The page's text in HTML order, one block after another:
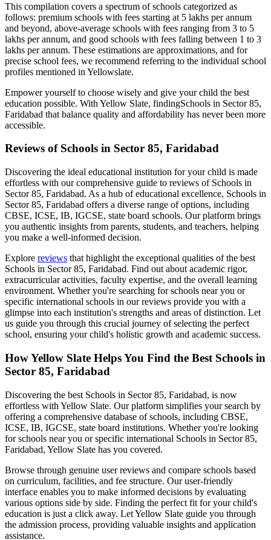
This compilation covers a spectrum of schools categorized as
follows: premium schools with fees starting at 5 lakhs per annum
and beyond, above-average schools with fees ranging from 3 to 5
lakhs per annum, and good schools with fees falling between 1 to 3
lakhs per annum. These estimations are approximations, and for
precise school fees, we recommend referring to the individual school
profiles mentioned in Yellowslate.
Empower yourself to choose wisely and give your child the best
education possible. With Yellow Slate, findingSchools in Sector 85,
Faridabad that balance quality and affordability has never been more
accessible.
Reviews of Schools in Sector 85, Faridabad
Discovering the ideal educational institution for your child is made
effortless with our comprehensive guide to reviews of Schools in
Sector 85, Faridabad. As a hub of educational excellence, Schools in
Sector 85, Faridabad offers a diverse range of options, including
CBSE, ICSE, IB, IGCSE, state board schools. Our platform brings
you authentic insights from parents, students, and teachers, helping
you make a well-informed decision.
Explore reviews that highlight the exceptional qualities of the best
Schools in Sector 85, Faridabad. Find out about academic rigor,
extracurricular activities, faculty expertise, and the overall learning
environment. Whether you're searching for schools near you or
specific international schools in our reviews provide you with a
glimpse into each institution's strengths and areas of distinction. Let
us guide you through this crucial journey of selecting the perfect
school, ensuring your child's holistic growth and academic success.
How Yellow Slate Helps You Find the Best Schools in
Sector 85, Faridabad
Discovering the best Schools in Sector 85, Faridabad, is now
effortless with Yellow Slate. Our platform simplifies your search by
offering a comprehensive database of schools, including CBSE,
ICSE, IB, IGCSE, state board institutions. Whether you're looking
for schools near you or specific international Schools in Sector 85,
Faridabad, Yellow Slate has you covered.
Browse through genuine user reviews and compare schools based
on curriculum, facilities, and fee structure. Our user-friendly
interface enables you to make informed decisions by evaluating
various options side by side. Finding the perfect fit for your child's
education is just a click away. Let Yellow Slate guide you through
the admission process, providing valuable insights and application
assistance.